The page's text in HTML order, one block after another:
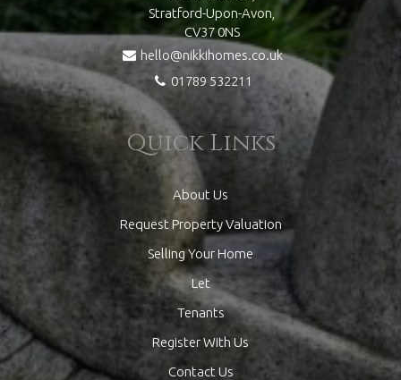
Stratford-Upon-Avon,
CV37 0NS
hello@nikkihomes.co.uk
01789 532211
Quick Links
About Us
Request Property Valuation
Selling Your Home
Let
Tenants
Register With Us
Contact Us